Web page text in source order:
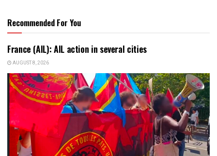
Recommended For You
France (AIL): AIL action in several cities
AUGUST 8, 2026